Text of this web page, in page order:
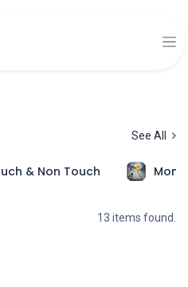
See All
& Non Touch
13 items found.